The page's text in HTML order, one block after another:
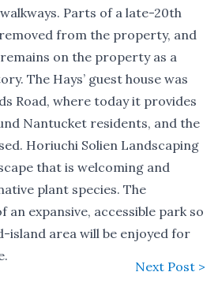
Parts of a late-20th
from the property, and
remains on the property as a
The Hays’ guest house was
Road, where today it provides
Nantucket residents, and the
Horiuchi Solien Landscaping
that is welcoming and
plant species. The
expansive, accessible park so
island area will be enjoyed for
Next Post >